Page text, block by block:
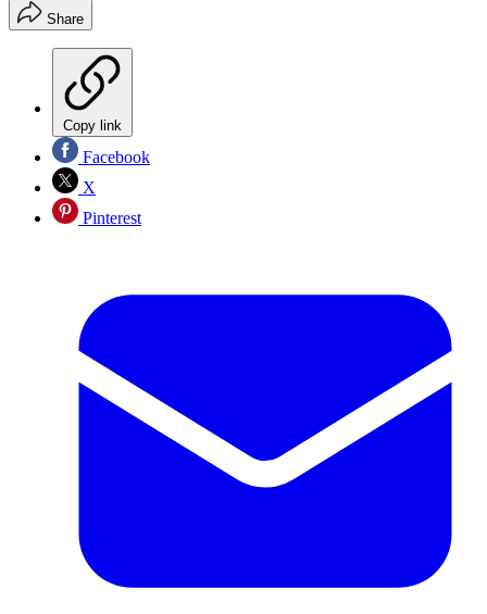
Share
Copy link
Facebook
X
Pinterest